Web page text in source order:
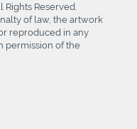
Rights Reserved.
of law, the artwork
reproduced in any
permission of the